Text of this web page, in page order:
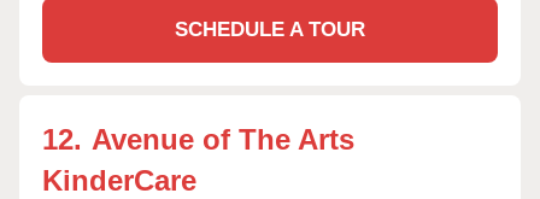
SCHEDULE A TOUR
12. Avenue of The Arts
KinderCare